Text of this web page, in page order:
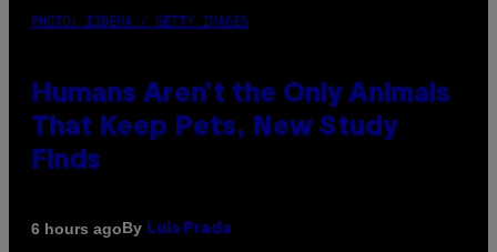
PHOTO: IJDEMA / GETTY IMAGES
Humans Aren’t the Only Animals
That Keep Pets, New Study
Finds
6 hours agoBy Luis Prada